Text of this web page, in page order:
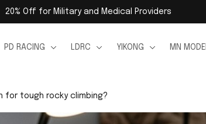
20% Off for Military and Medical Providers
PD RACING LDRC YIKONG MN MODEL
for tough rocky climbing?